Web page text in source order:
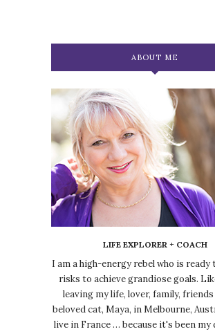
ABOUT ME
LIFE EXPLORER + COACH
I am a high-energy rebel who is ready
risks to achieve grandiose goals.
leaving my life, lover, family,
beloved cat, Maya, in Melbourne,
live in France … because it's been my